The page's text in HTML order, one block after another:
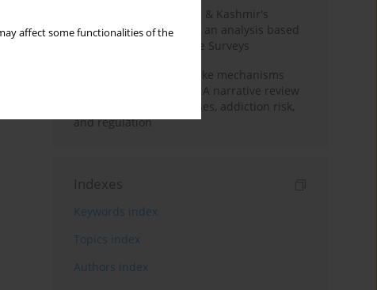
affect some functionalities of the
Recent trends in Jammu & Kashmir's
employment landscape: an analysis based
on Periodic Labour Force Surveys
Loot boxes – gambling-like mechanisms
hidden in digital games A narrative review
of psychological processes, addiction risk,
and regulation
Indexes
Keywords index
Topics index
Authors index